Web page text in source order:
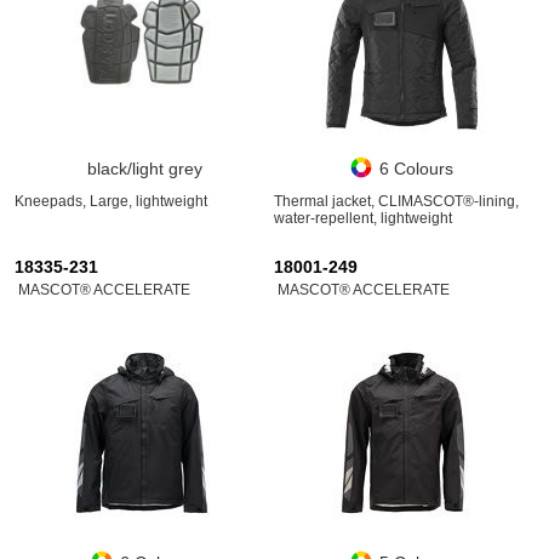
black/light grey
Kneepads, Large, lightweight
6 Colours
Thermal jacket, CLIMASCOT®-lining,
water-repellent, lightweight
18335-231
MASCOT® ACCELERATE
18001-249
MASCOT® ACCELERATE